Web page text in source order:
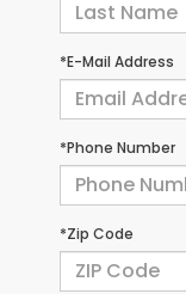
*E-Mail Address
*Phone Number
*Zip Code